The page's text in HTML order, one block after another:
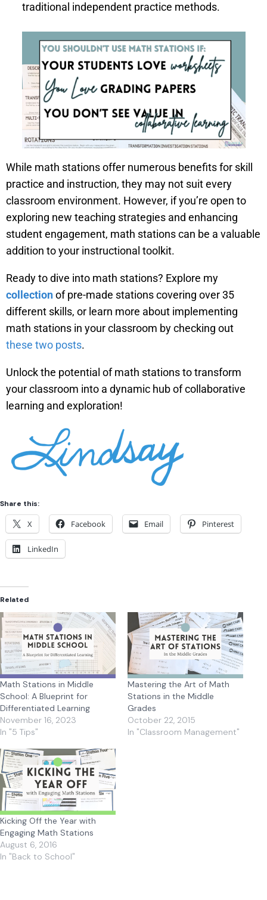
traditional independent practice methods.
While math stations offer numerous benefits for skill
practice and instruction, they may not suit every
classroom environment. However, if you’re open to
exploring new teaching strategies and enhancing
student engagement, math stations can be a valuable
addition to your instructional toolkit.
Ready to dive into math stations? Explore my
collectionof pre-made stations covering over 35
different skills, or learn more about implementing
math stations in your classroom by checking out
these two posts.
Unlock the potential of math stations to transform
your classroom into a dynamic hub of collaborative
learning and exploration!
Share this:
X Facebook Email Pinterest
LinkedIn
Related
Math Stations in Middle
School: A Blueprint for
Differentiated Learning
November 16, 2023
In "5 Tips"
Mastering the Art of Math
Stations in the Middle
Grades
October 22, 2015
In "Classroom Management"
Kicking Off the Year with
Engaging Math Stations
August 6, 2016
In "Back to School"